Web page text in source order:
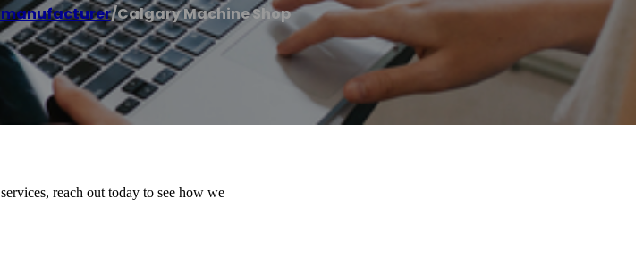
/Calgary Machine Shop
reach out today to see how we